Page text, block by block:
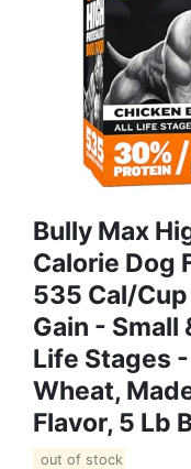
Bully Max
Calorie Dog
535 Cal/
Gain - Small
Life Stages
Wheat,
Flavor, 5 Lb
out of stock